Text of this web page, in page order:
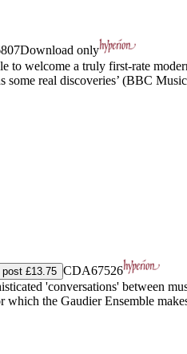
Download only
to welcome a truly first-rate
some real discoveries’ (BBC
post £13.75 CDA67526
'conversations' between
the Gaudier Ensemble